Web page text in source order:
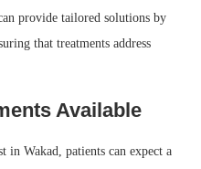
provide tailored solutions by
that treatments address
Available
in Wakad, patients can expect a